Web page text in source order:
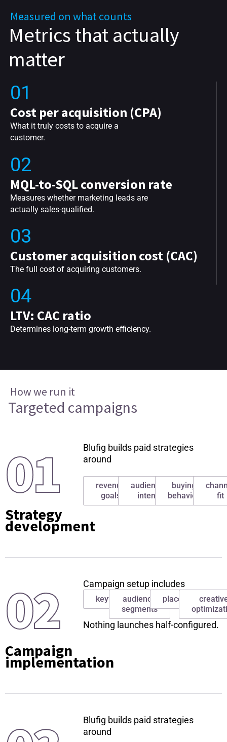
Measured on what counts
Metrics that actually
matter
01
Cost per acquisition (CPA)
What it truly costs to acquire a
customer.
02
MQL-to-SQL conversion rate
Measures whether marketing leads are
actually sales-qualified.
03
Customer acquisition cost (CAC)
The full cost of acquiring customers.
04
LTV: CAC ratio
Determines long-term growth efficiency.
How we run it
Targeted campaigns
01
Strategy
development
Blufig builds paid strategies
around
revenue
goals
audience
intent
buying
behavior
fit
02
Campaign
implementation
Campaign setup includes
keywordsaudience
segments
placements
Nothing launches half-configured.
Blufig builds paid strategies
around